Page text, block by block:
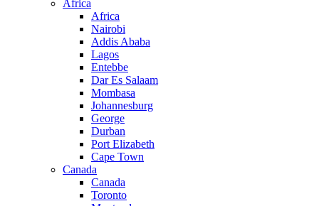
Africa
Africa
Nairobi
Addis Ababa
Lagos
Entebbe
Dar Es Salaam
Mombasa
Johannesburg
George
Durban
Port Elizabeth
Cape Town
Canada
Canada
Toronto